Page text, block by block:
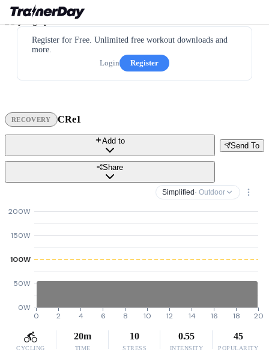
Register for Free. Unlimited free workout downloads and
more.
Login
Register
RECOVERY CRe1
Send To
Add to
Share
Simplified · Outdoor
0W
50W
100W
150W
200W
0 2 4 6 8 10 12 14 16 18 20
CYCLING
20m
TIME
10
STRESS
0.55
INTENSITY
45
POPULARITY